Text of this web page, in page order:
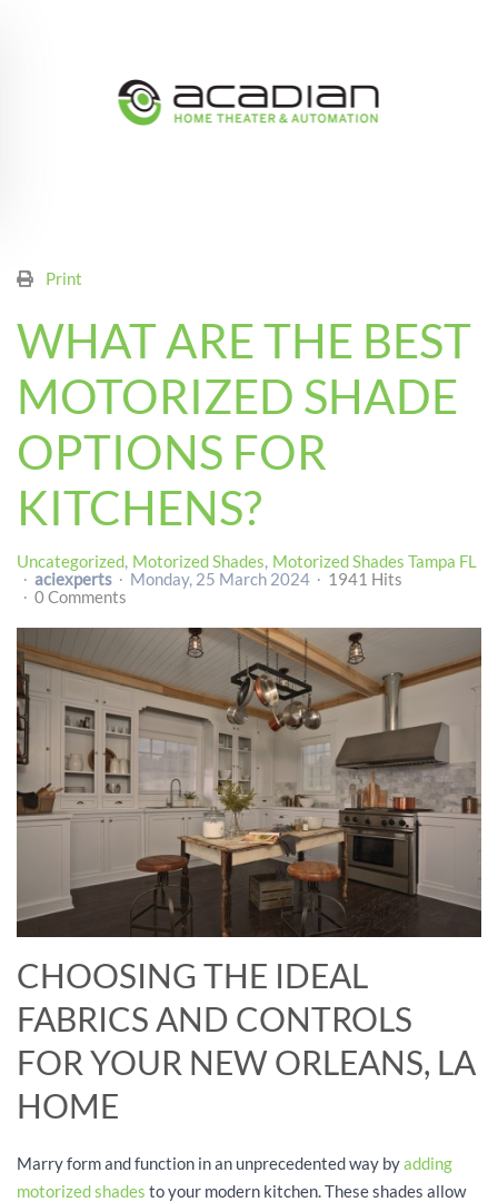
Print
WHAT ARE THE BEST
MOTORIZED SHADE
OPTIONS FOR
KITCHENS?
Uncategorized Motorized Shades Motorized Shades Tampa FL
aciexperts
Monday, 25 March 2024
1941 Hits
0 Comments
CHOOSING THE IDEAL
FABRICS AND CONTROLS
FOR YOUR NEW ORLEANS, LA
HOME
Marry form and function in an unprecedented way byadding
motorized shades to your modern kitchen. These shades allow